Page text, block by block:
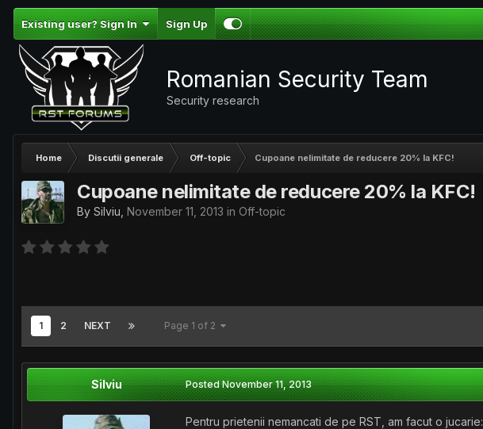
Existing user? Sign In Sign Up
Romanian Security Team
Security research
Home Discutii generale Off-topic Cupoane nelimitate de reducere 20% la KFC!
Cupoane nelimitate de reducere 20% la KFC!
By Silviu November 11, 2013 in Off-topic
1 2 NEXT Page 1 of 2
Silviu PostedNovember 11, 2013
Pentru prietenii nemancati de pe RST, am facut o jucarie: